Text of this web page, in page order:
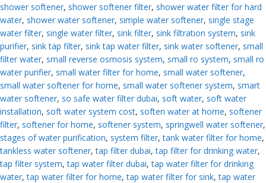
shower softener, shower softener filter, shower water filter for hard
water, shower water softener, simple water softener, single stage
water filter, single water filter, sink filter, sink filtration system, sink
purifier, sink tap filter, sink tap water filter, sink water softener, small
filter water, small reverse osmosis system, small ro system, small ro
water purifier, small water filter for home, small water softener,
small water softener for home, small water softener system, smart
water softener, so safe water filter dubai, soft water, soft water
installation, soft water system cost, soften water at home, softener
filter, softener for home, softener system, springwell water softener,
stages of water purification, system filter,tank water filter for home,
tankless water softener,tap filter dubai,tap filter for drinking water,
tap filter system,tap water filter dubai,tap water filter for drinking
water,tap water filter for home,tap water filter for sink,tap water